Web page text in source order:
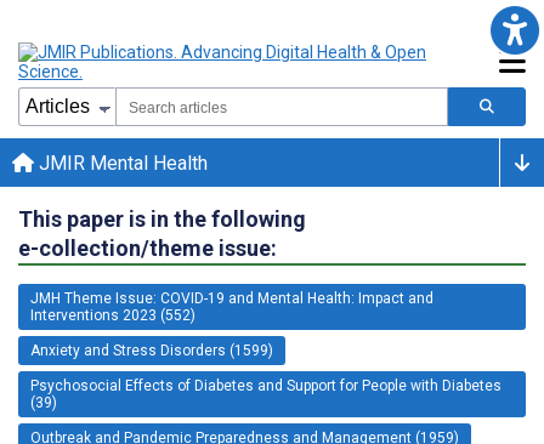
JMIR Mental Health
This paper is in the following
e-collection/theme issue:
JMH Theme Issue: COVID-19 and Mental Health: Impact and
Interventions 2023 (552)
Anxiety and Stress Disorders (1599)
Psychosocial Effects of Diabetes and Support for People with Diabetes
(39)
Outbreak and Pandemic Preparedness and Management (1959)